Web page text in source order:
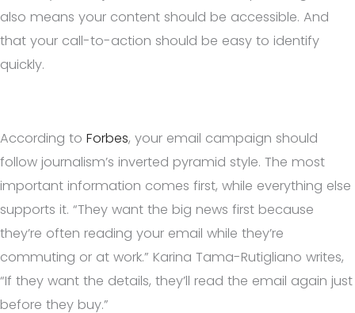
also means your content should be accessible. And
that your call-to-action should be easy to identify
quickly.
According to Forbes, your email campaign should
follow journalism’s inverted pyramid style. The most
important information comes first, while everything else
supports it. “They want the big news first because
they’re often reading your email while they’re
commuting or at work.” Karina Tama-Rutigliano writes,
“If they want the details, they’ll read the email again just
before they buy.”